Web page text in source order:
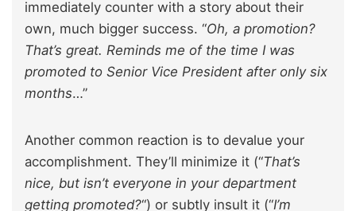
immediately counter with a story about their
own, much bigger success. “Oh, a promotion?
That’s great. Reminds me of the time I was
promoted to Senior Vice President after only six
months…”
Another common reaction is to devalue your
accomplishment. They’ll minimize it (“That’s
nice, but isn’t everyone in your department
getting promoted?“) or subtly insult it (“I’m